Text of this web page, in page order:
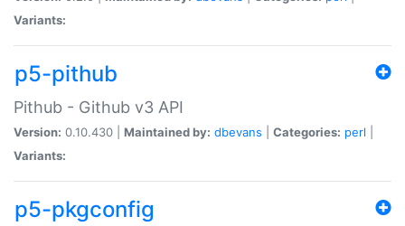
Variants:
p5-pithub
Pithub - Github v3 API
Version: 0.10.430 | Maintained by: dbevans Categories: perl
Variants:
p5-pkgconfig